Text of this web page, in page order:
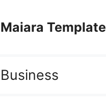
Maiara Template
Business